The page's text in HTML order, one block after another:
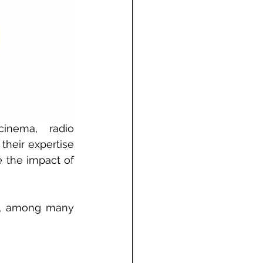
radio
expertise
the impact of
among many